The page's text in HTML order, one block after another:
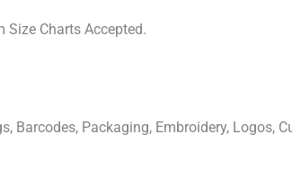
Size Charts Accepted.
Barcodes, Packaging, Embroidery, Logos,